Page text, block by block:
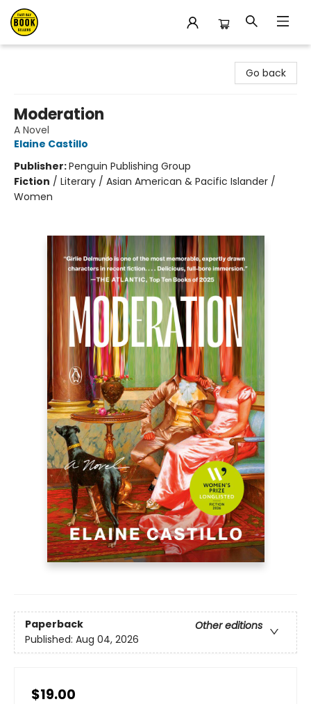
Go back
Moderation
A Novel
Elaine Castillo
Publisher:Penguin Publishing Group
Fiction / Literary / Asian American & Pacific Islander /
Women
Paperback
Other editions
Published: Aug 04, 2026
$19.00